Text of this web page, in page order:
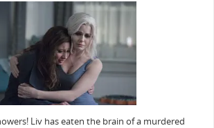
Liv has eaten the brain of a murdered